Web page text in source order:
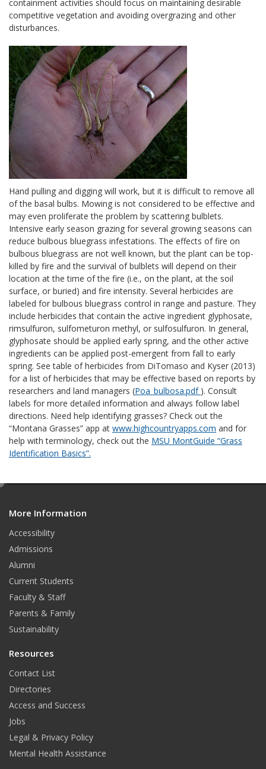
containment activities should focus on maintaining desirable
competitive vegetation and avoiding overgrazing and other
disturbances.
Hand pulling and digging will work, but it is difficult to remove all
of the basal bulbs. Mowing is not considered to be effective and
may even proliferate the problem by scattering bulblets.
Intensive early season grazing for several growing seasons can
reduce bulbous bluegrass infestations. The effects of fire on
bulbous bluegrass are not well known, but the plant can be top-
killed by fire and the survival of bulblets will depend on their
location at the time of the fire (i.e., on the plant, at the soil
surface, or buried) and fire intensity. Several herbicides are
labeled for bulbous bluegrass control in range and pasture. They
include herbicides that contain the active ingredient glyphosate,
rimsulfuron, sulfometuron methyl, or sulfosulfuron. In general,
glyphosate should be applied early spring, and the other active
ingredients can be applied post-emergent from fall to early
spring. See table of herbicides from DiTomaso and Kyser (2013)
for a list of herbicides that may be effective based on reports by
researchers and land managers (Poa_bulbosa.pdf ). Consult
labels for more detailed information and always follow label
directions. Need help identifying grasses? Check out the
“Montana Grasses” app at www.highcountryapps.com and for
help with terminology, check out the MSU MontGuide “Grass
Identification Basics”.
More Information
Accessibility
Admissions
Alumni
Current Students
Faculty & Staff
Parents & Family
Sustainability
Resources
Contact List
Directories
Access and Success
Jobs
Legal & Privacy Policy
Mental Health Assistance
e